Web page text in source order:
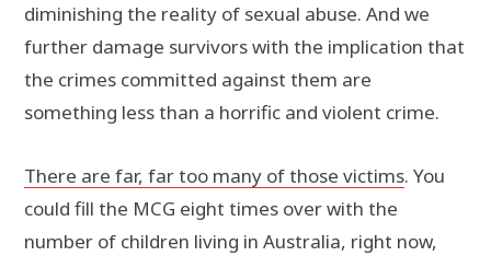
diminishing the reality of sexual abuse. And we
further damage survivors with the implication that
the crimes committed against them are
something less than a horrific and violent crime.
There are far, far too many of those victims. You
could fill the MCG eight times over with the
number of children living in Australia, right now,